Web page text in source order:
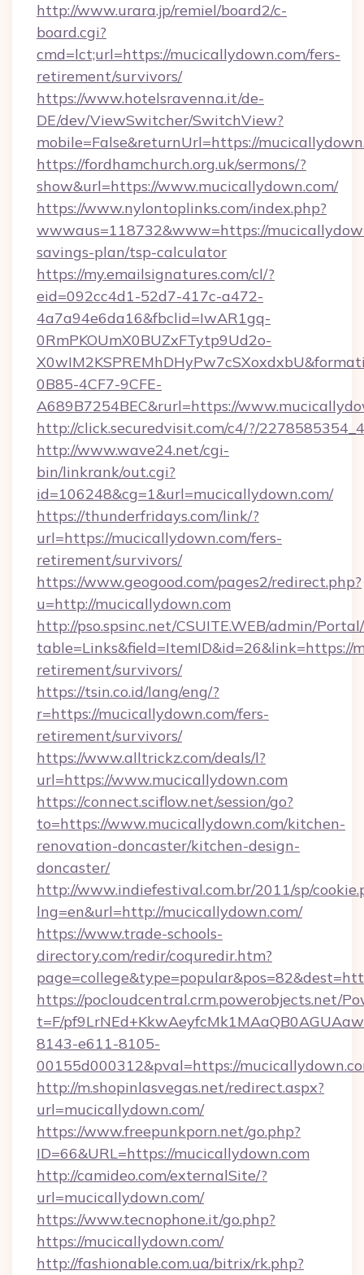
http://www.urara.jp/remiel/board2/c-
board.cgi?
cmd=lct;url=https://mucicallydown.com/fers-
retirement/survivors/
https://www.hotelsravenna.it/de-
DE/dev/ViewSwitcher/SwitchView?
mobile=False&returnUrl=https://
https://fordhamchurch.org.uk/sermons/?
show&url=https://www.mucicallydown.com/
https://www.nylontoplinks.com/index.php?
wwwaus=118732&www=https://
savings-plan/tsp-calculator
https://my.emailsignatures.com/cl/?
eid=092cc4d1-52d7-417c-a472-
4a7a94e6da16&fbclid=IwAR1gq-
0RmPKOUmX0BUZxFTytp9Ud2o-
0B85-4CF7-9CFE-
A689B7254BEC&rurl=https://
http://click.securedvisit.com/c4/?/
http://www.wave24.net/cgi-
bin/linkrank/out.cgi?
id=106248&cg=1&url=mucicallydown.com/
https://thunderfridays.com/link/?
url=https://mucicallydown.com/fers-
retirement/survivors/
https://www.geogood.com/pages2/redirect.php?
u=http://mucicallydown.com
http://pso.spsinc.net/CSUITE.WEB/admin/
table=Links&field=ItemID&id=26&link=https://
retirement/survivors/
https://tsin.co.id/lang/eng/?
r=https://mucicallydown.com/fers-
retirement/survivors/
https://www.alltrickz.com/deals/l?
url=https://www.mucicallydown.com
https://connect.sciflow.net/session/go?
to=https://www.mucicallydown.com/kitchen-
renovation-doncaster/kitchen-design-
doncaster/
http://www.indiefestival.com.br/2011/sp/
lng=en&url=http://mucicallydown.com/
https://www.trade-schools-
directory.com/redir/coquredir.htm?
https://pocloudcentral.crm.powerobjects.net/
t=F/
8143-e611-8105-
00155d000312&pval=https://
http://m.shopinlasvegas.net/redirect.aspx?
url=mucicallydown.com/
https://www.freepunkporn.net/go.php?
ID=66&URL=https://mucicallydown.com
http://camideo.com/externalSite/?
url=mucicallydown.com/
https://www.tecnophone.it/go.php?
https://mucicallydown.com/
http://fashionable.com.ua/bitrix/rk.php?